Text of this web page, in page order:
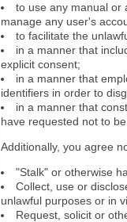
to use any manual or
manage any user's
to facilitate the
in a manner that
explicit consent;
in a manner that
identifiers in order to
in a manner that
have requested not to
Additionally, you agree
"Stalk" or otherwise
Collect, use or
unlawful purposes or in
Request, solicit or